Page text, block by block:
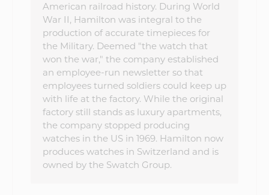
American railroad history. During World
War II, Hamilton was integral to the
production of accurate timepieces for
the Military. Deemed "the watch that
won the war," the company established
an employee-run newsletter so that
employees turned soldiers could keep up
with life at the factory. While the original
factory still stands as luxury apartments,
the company stopped producing
watches in the US in 1969. Hamilton now
produces watches in Switzerland and is
owned by the Swatch Group.